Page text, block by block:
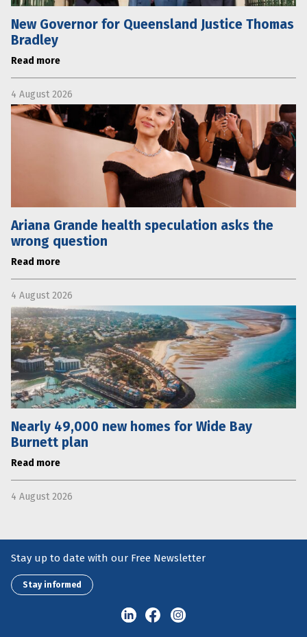
New Governor for Queensland Justice Thomas
Bradley
Read more
4 August 2026
Ariana Grande health speculation asks the
wrong question
Read more
4 August 2026
Nearly 49,000 new homes for Wide Bay
Burnett plan
Read more
4 August 2026
Stay up to date with our Free Newsletter
Stay informed